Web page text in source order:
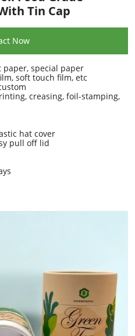
Tin Cap
Now
paper, special paper
soft touch film, etc
creasing, foil-stamping,
hat cover
pull off lid